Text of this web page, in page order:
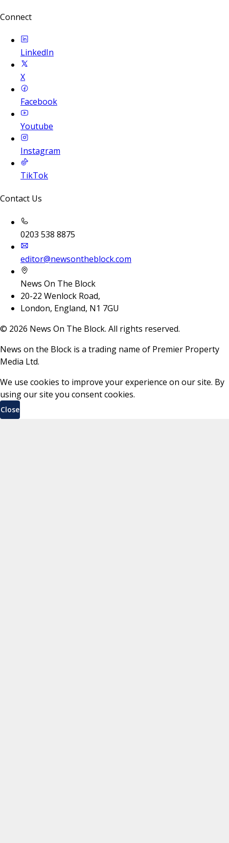
Connect
LinkedIn
X
Facebook
Youtube
Instagram
TikTok
Contact Us
0203 538 8875
editor@newsontheblock.com
News On The Block
20-22 Wenlock Road,
London, England, N1 7GU
© 2026 News On The Block. All rights reserved.
News on the Block is a trading name of Premier Property
Media Ltd.
We use cookies to improve your experience on our site. By
using our site you consent cookies.
Close